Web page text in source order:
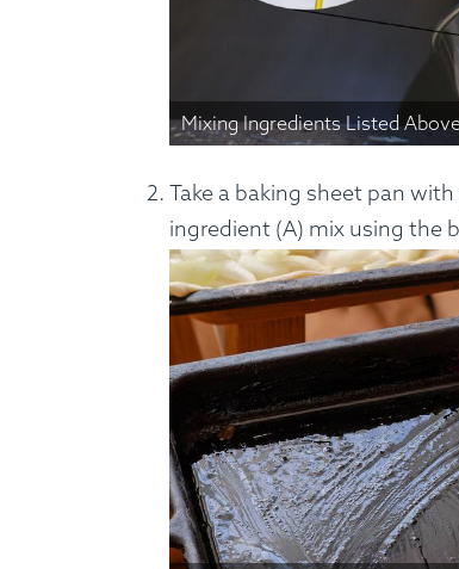
Mixing Ingredients Listed
Take a baking sheet pan
ingredient (A) mix using the